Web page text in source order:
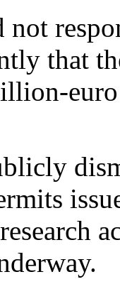
not
that
research